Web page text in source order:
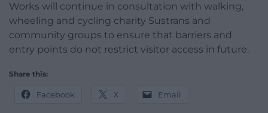
Works will continue in consultation with walking,
wheeling and cycling charity Sustrans and
community groups to ensure that barriers and
entry points do not restrict visitor access in future.
Share this:
Facebook X Email